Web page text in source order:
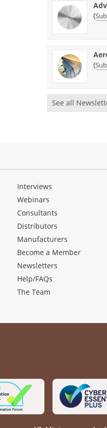
(
(
See all
Interviews
Webinars
Consultants
Distributors
Manufacturers
Become a Member
Newsletters
Help/FAQs
The Team